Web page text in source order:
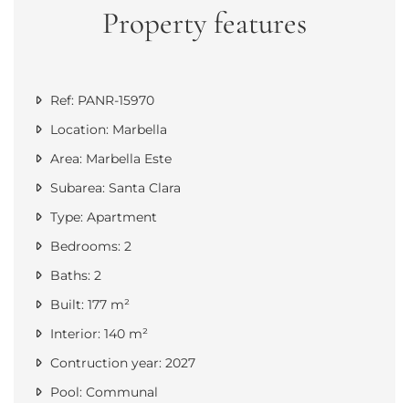
Property features
Ref: PANR-15970
Location: Marbella
Area: Marbella Este
Subarea: Santa Clara
Type: Apartment
Bedrooms: 2
Baths: 2
Built: 177 m²
Interior: 140 m²
Contruction year: 2027
Pool: Communal